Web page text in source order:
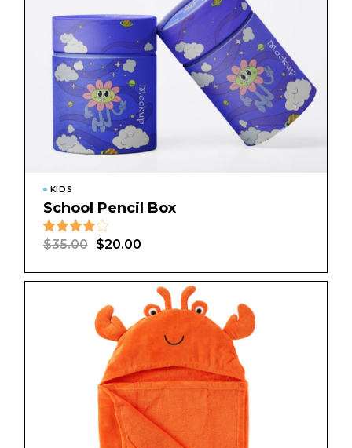
KIDS
School Pencil Box
$35.00 $20.00